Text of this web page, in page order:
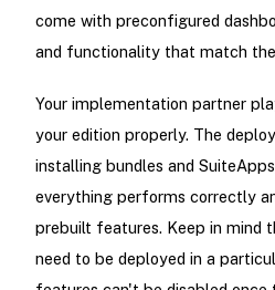
come with preconfigured
and functionality that match
Your implementation partner
your edition properly. The
installing bundles and
everything performs correctly
prebuilt features. Keep in mind
need to be deployed in a